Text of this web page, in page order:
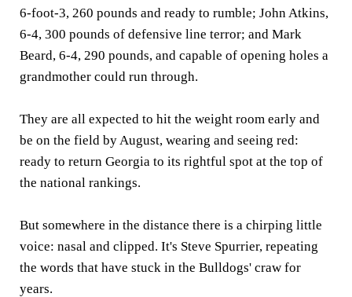
6-foot-3, 260 pounds and ready to rumble; John Atkins,
6-4, 300 pounds of defensive line terror; and Mark
Beard, 6-4, 290 pounds, and capable of opening holes a
grandmother could run through.
They are all expected to hit the weight room early and
be on the field by August, wearing and seeing red:
ready to return Georgia to its rightful spot at the top of
the national rankings.
But somewhere in the distance there is a chirping little
voice: nasal and clipped. It's Steve Spurrier, repeating
the words that have stuck in the Bulldogs' craw for
years.